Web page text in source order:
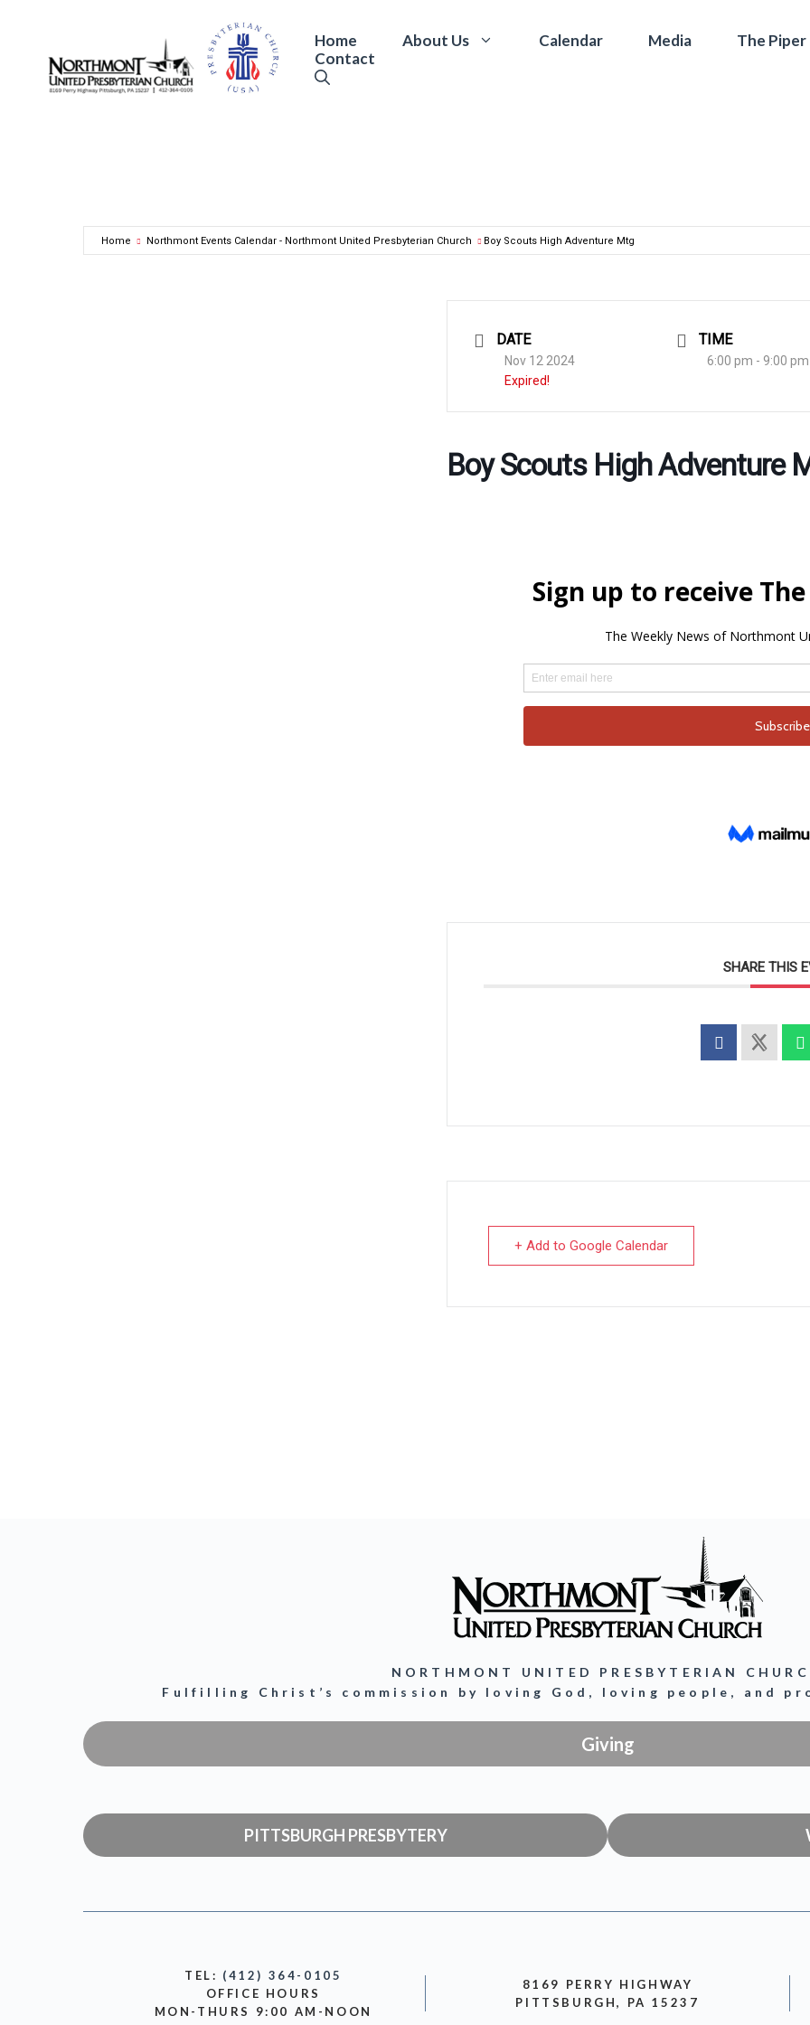
content
Home About Us Calendar Media
The
Contact
Home Northmont Events Calendar - Northmont United Presbyterian Church Boy Scouts High Adventure Mtg
DATE
Nov 12 2024
Expired!
TIME
6:00 pm - 9:00 pm
Boy Scouts High Adventure
SHARE THIS
+ Add to Google Calendar
NORTHMONT UNITED PRESBYTERIAN
Fulfilling Christ’s commission by loving God, loving people, and
Giving
PITTSBURGH PRESBYTERY
TEL: (412) 364-0105
OFFICE HOURS
MON-THURS 9:00 AM-NOON
8169 PERRY HIGHWAY
PITTSBURGH, PA 15237